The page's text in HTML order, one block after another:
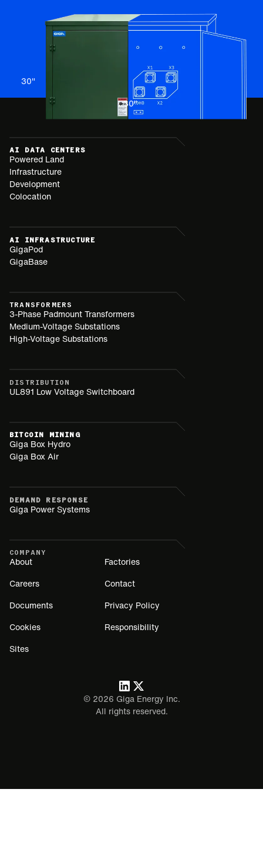
30"
30"
AI DATA CENTERS
Powered Land
Infrastructure
Development
Colocation
AI INFRASTRUCTURE
GigaPod
GigaBase
TRANSFORMERS
3-Phase Padmount Transformers
Medium-Voltage Substations
High-Voltage Substations
DISTRIBUTION
UL891 Low Voltage Switchboard
BITCOIN MINING
Giga Box Hydro
Giga Box Air
DEMAND RESPONSE
Giga Power Systems
COMPANY
About Factories
Careers Contact
Documents Privacy Policy
Cookies Responsibility
Sites
© 2026 Giga Energy Inc.
All rights reserved.